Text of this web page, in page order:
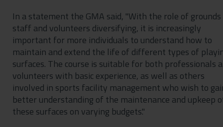
In a statement the GMA said, "With the role of grounds
staff and volunteers diversifying, it is increasingly
important for more individuals to understand how to
maintain and extend the life of different types of
surfaces. The course is suitable for both professionals
volunteers with basic experience, as well as others
involved in sports facility management who wish to
better understanding of the maintenance and upkeep
these surfaces on varying budgets."